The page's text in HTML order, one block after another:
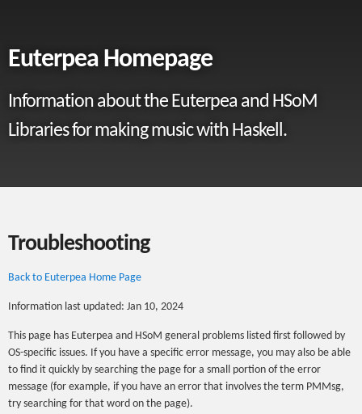
Euterpea Homepage
Information about the Euterpea and HSoM
Libraries for making music with Haskell.
Troubleshooting
Back to Euterpea Home Page
Information last updated: Jan 10, 2024
This page has Euterpea and HSoM general problems listed first followed by
OS-specific issues. If you have a specific error message, you may also be able
to find it quickly by searching the page for a small portion of the error
message (for example, if you have an error that involves the term PMMsg,
try searching for that word on the page).